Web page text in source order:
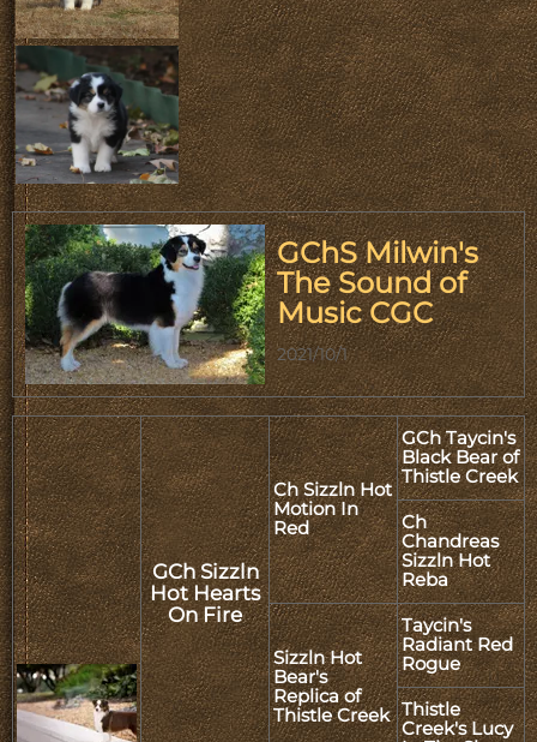
GChS Milwin's
The Sound of
Music CGC
2021/10/1
GCh Sizzln
Hot Hearts
On Fire
Ch Sizzln Hot
Motion In
Red
GCh Taycin's
Black Bear of
Thistle Creek
Ch
Chandreas
Sizzln Hot
Reba
Sizzln Hot
Bear's
Replica of
Thistle Creek
Taycin's
Radiant Red
Rogue
Thistle
Creek's Lucy